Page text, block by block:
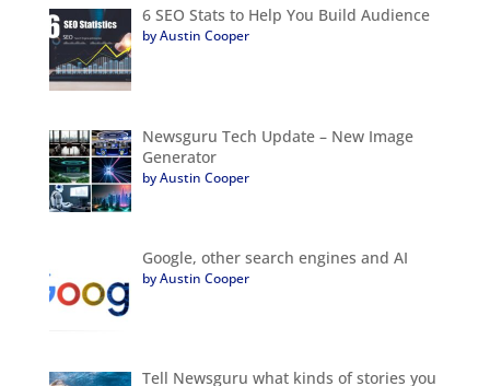
6 SEO Stats to Help You Build Audience
by Austin Cooper
Newsguru Tech Update – New Image
Generator
by Austin Cooper
Google, other search engines and AI
by Austin Cooper
Tell Newsguru what kinds of stories you